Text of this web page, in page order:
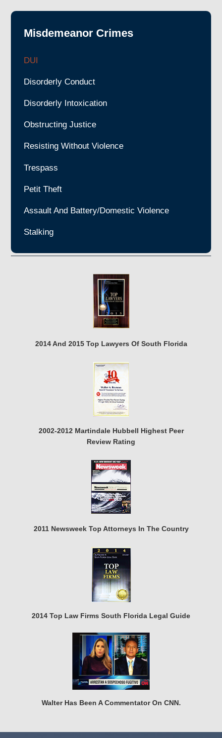
Misdemeanor Crimes
DUI
Disorderly Conduct
Disorderly Intoxication
Obstructing Justice
Resisting Without Violence
Trespass
Petit Theft
Assault And Battery/Domestic Violence
Stalking
2014 And 2015 Top Lawyers Of South Florida
2002-2012 Martindale Hubbell Highest Peer
Review Rating
2011 Newsweek Top Attorneys In The Country
2014 Top Law Firms South Florida Legal Guide
Walter Has Been A Commentator On CNN.